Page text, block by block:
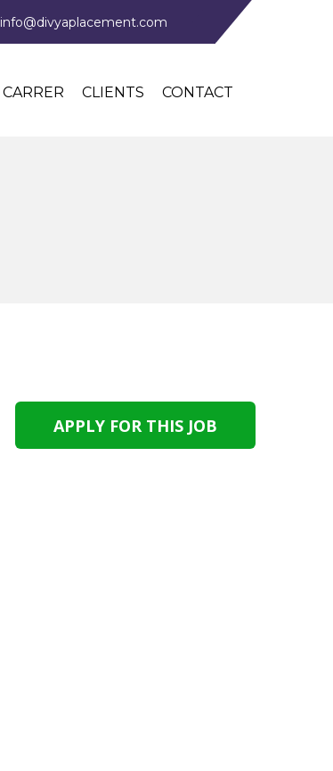
info@divyaplacement.com
CARRER CLIENTS CONTACT